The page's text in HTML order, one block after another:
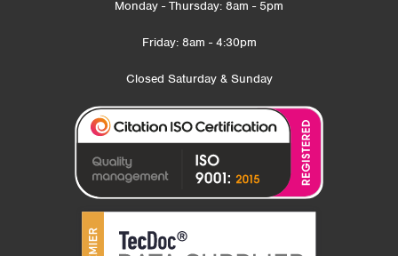
Monday - Thursday: 8am - 5pm
Friday: 8am - 4:30pm
Closed Saturday & Sunday